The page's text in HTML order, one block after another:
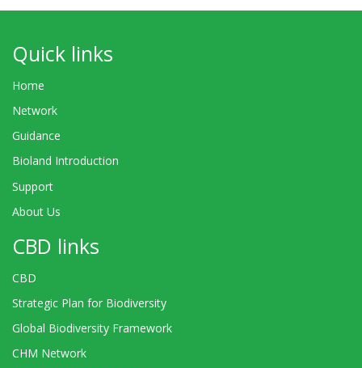
Quick links
Home
Network
Guidance
Bioland Introduction
Support
About Us
CBD links
CBD
Strategic Plan for Biodiversity
Global Biodiversity Framework
CHM Network